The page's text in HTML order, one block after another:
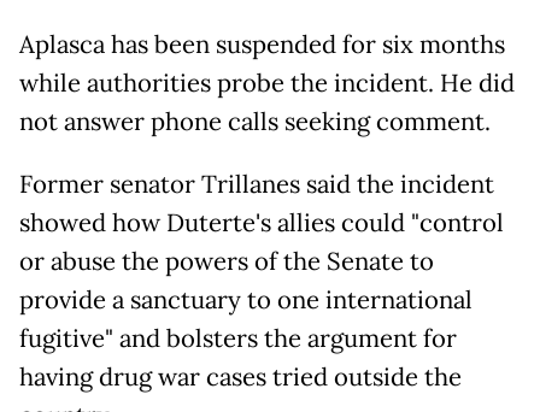
Aplasca has been suspended for six months
while authorities probe the incident. He did
not answer phone calls seeking comment.
Former senator Trillanes said the incident
showed how Duterte's allies could "control
or abuse the powers of the Senate to
provide a sanctuary to one international
fugitive" and bolsters the argument for
having drug war cases tried outside the